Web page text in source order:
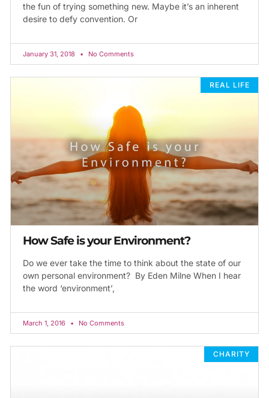
the fun of trying something new. Maybe it’s an inherent
desire to defy convention. Or
January 31, 2018 No Comments
REAL LIFE
How Safe is your Environment?
Do we ever take the time to think about the state of our
own personal environment? By Eden Milne When I hear
the word ‘environment’,
March 1, 2016 No Comments
CHARITY